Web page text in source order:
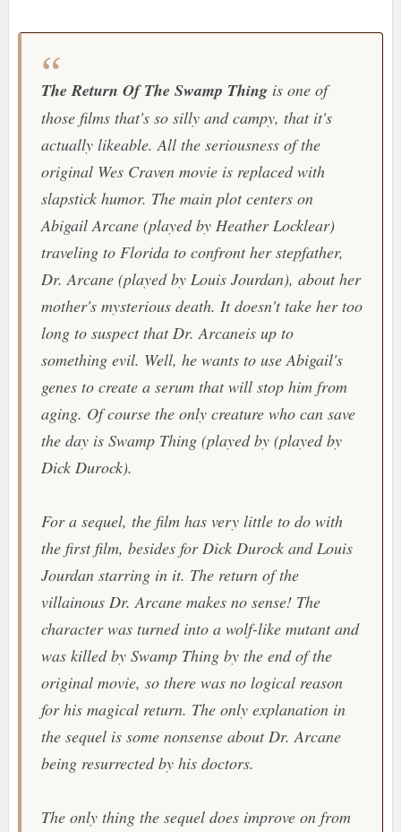
The Return Of The Swamp Thingis one of
those films that's so silly and campy, that it's
actually likeable. All the seriousness of the
original Wes Craven movie is replaced with
slapstick humor. The main plot centers on
Abigail Arcane (played by Heather Locklear)
traveling to Florida to confront her stepfather,
Dr. Arcane (played by Louis Jourdan), about her
mother's mysterious death. It doesn't take her too
long to suspect that Dr. Arcaneis up to
something evil. Well, he wants to use Abigail's
genes to create a serum that will stop him from
aging. Of course the only creature who can save
the day is Swamp Thing(played by (played by
Dick Durock).
For a sequel, the film has very little to do with
the first film, besides for Dick Durock and Louis
Jourdan starring in it. The return of the
villainous Dr. Arcane makes no sense! The
character was turned into a wolf-like mutant and
was killed by Swamp Thingby the end of the
original movie, so there was no logical reason
for his magical return. The only explanation in
the sequel is some nonsense about Dr. Arcane
being resurrected by his doctors.
The only thing the sequel does improve on from